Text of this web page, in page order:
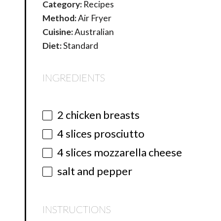
Category: Recipes
Method:Air Fryer
Cuisine:Australian
Diet:Standard
INGREDIENTS
2 chicken breasts
4slices prosciutto
4slices mozzarella cheese
salt and pepper
INSTRUCTIONS